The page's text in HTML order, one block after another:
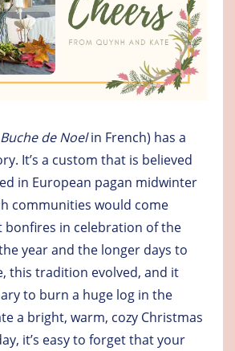
Buche de Noelin French) has a
It’s a custom that is believed
in European pagan midwinter
communities would come
in celebration of the
year and the longer days to
this tradition evolved, and it
to burn a huge log in the
a bright, warm, cozy Christmas
it’s easy to forget that your